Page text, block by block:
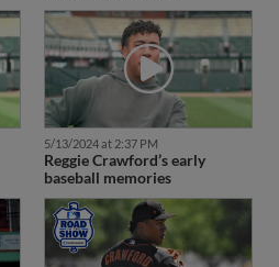
5/13/2024 at 2:37 PM
Reggie Crawford’s early
baseball memories